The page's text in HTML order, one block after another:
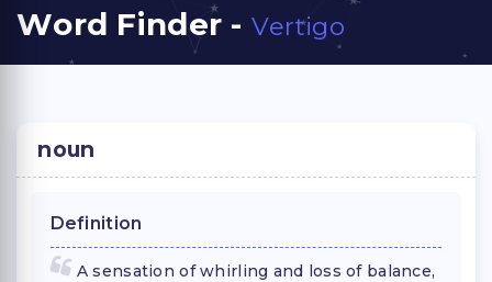
Word Finder - Vertigo
noun
Definition
A sensation of whirling and loss of balance,